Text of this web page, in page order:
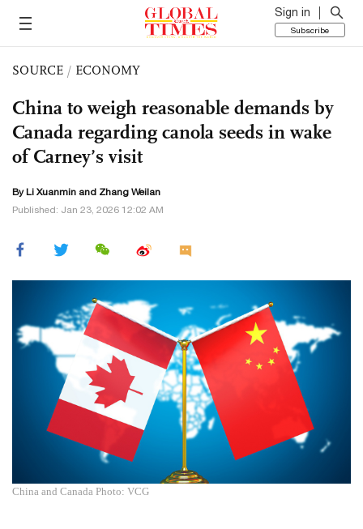
Sign in
Subscribe
SOURCE / ECONOMY
China to weigh reasonable demands by
Canada regarding canola seeds in wake
of Carney’s visit
By Li Xuanmin and Zhang Weilan
Published: Jan 23, 2026 12:02 AM
China and Canada Photo: VCG